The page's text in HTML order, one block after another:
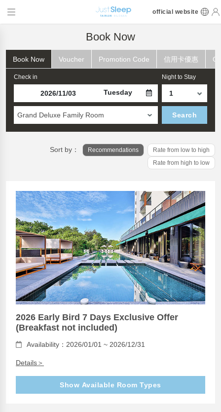
official website
Book Now
Book Now Voucher Promotion Code 信用卡優惠
Check in
Tuesday
Night to Stay
Grand Deluxe Family Room Search
Sort by： Recommendations
Rate from low to high
Rate from high to low
2026 Early Bird 7 Days Exclusive Offer
(Breakfast not included)
Availability：2026/01/01 ~ 2026/12/31
Details＞
Show Available Room Types